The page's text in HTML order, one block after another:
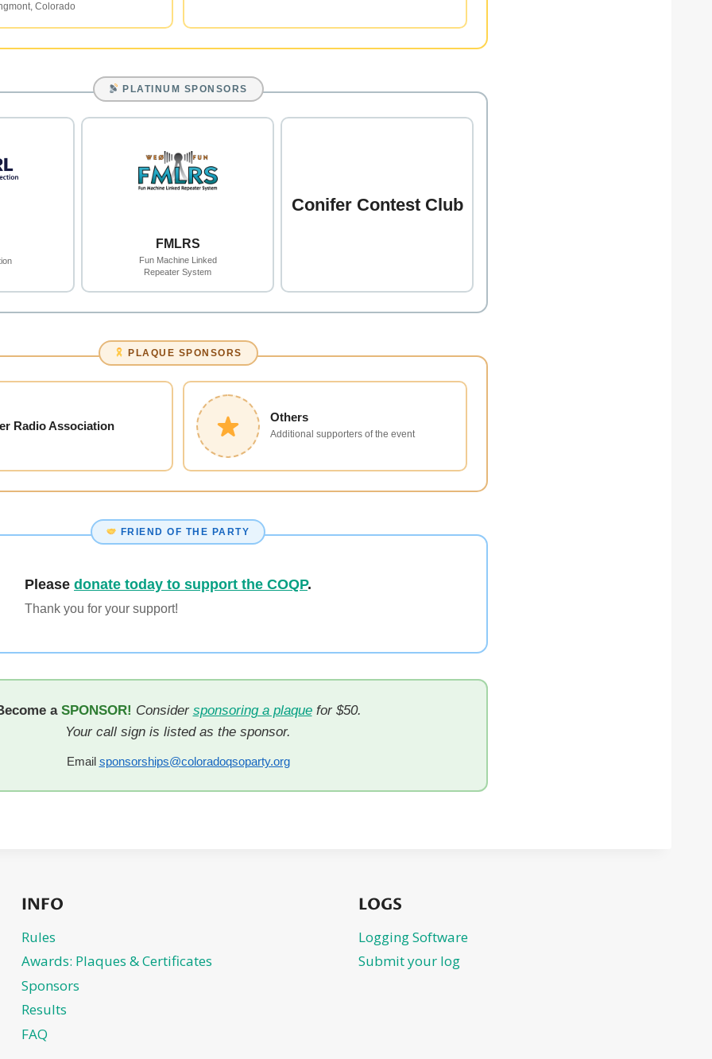
Colorado
PLATINUM SPONSORS
FMLRS
Fun Machine Linked
Repeater System
Conifer Contest Club
PLAQUE SPONSORS
Radio Association
Others
Additional supporters of the event
FRIEND OF THE PARTY
Please donate today to support the COQP.
Thank you for your support!
a SPONSOR! Consider sponsoring a plaquefor $50.
Your call sign is listed as the sponsor.
Email sponsorships@coloradoqsoparty.org
INFO
Rules
Awards: Plaques & Certificates
Sponsors
Results
FAQ
LOGS
Logging Software
Submit your log